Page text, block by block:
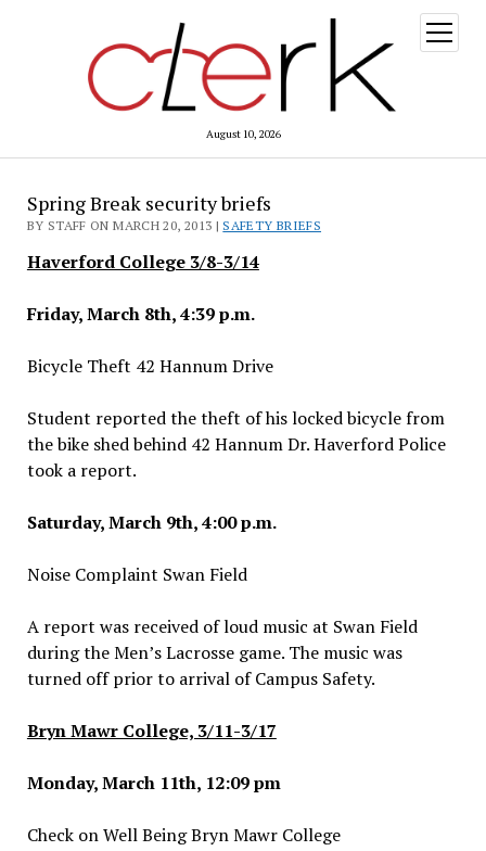
August 10, 2026
open
menu
Spring Break security briefs
BY STAFF ON MARCH 20, 2013 | SAFETY BRIEFS
Haverford College 3/8-3/14
Friday, March 8th, 4:39 p.m.
Bicycle Theft 42 Hannum Drive
Student reported the theft of his locked bicycle from
the bike shed behind 42 Hannum Dr. Haverford Police
took a report.
Saturday, March 9th, 4:00 p.m.
Noise Complaint Swan Field
A report was received of loud music at Swan Field
during the Men’s Lacrosse game. The music was
turned off prior to arrival of Campus Safety.
Bryn Mawr College, 3/11-3/17
Monday, March 11th, 12:09 pm
Check on Well Being Bryn Mawr College